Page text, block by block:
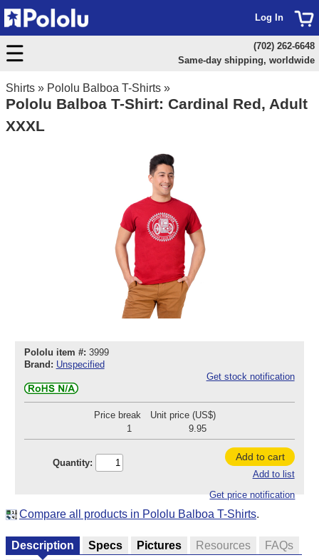
Shirts » Pololu Balboa T-Shirts »
Pololu Balboa T-Shirt: Cardinal Red, Adult
XXXL
Pololu item #: 3999
Brand: Unspecified
Get stock notification
Price break
Unit price (US$)
1
9.95
Quantity:
Add to cart
Add to list
Get price notification
Compare all products in Pololu Balboa T-Shirts.
Description Specs Pictures Resources FAQs
Log In
(702) 262-6648
Same-day shipping, worldwide